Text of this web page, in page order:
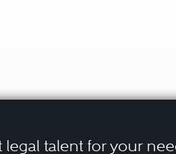
talent for your